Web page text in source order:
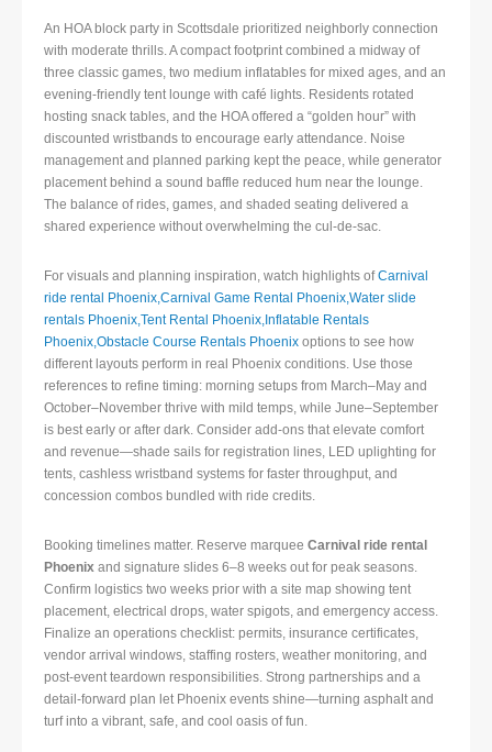
An HOA block party in Scottsdale prioritized neighborly connection
with moderate thrills. A compact footprint combined a midway of
three classic games, two medium inflatables for mixed ages, and an
evening-friendly tent lounge with café lights. Residents rotated
hosting snack tables, and the HOA offered a “golden hour” with
discounted wristbands to encourage early attendance. Noise
management and planned parking kept the peace, while generator
placement behind a sound baffle reduced hum near the lounge.
The balance of rides, games, and shaded seating delivered a
shared experience without overwhelming the cul-de-sac.
For visuals and planning inspiration, watch highlights ofCarnival
ride rental Phoenix,Carnival Game Rental Phoenix,Water slide
rentals Phoenix,Tent Rental Phoenix,Inflatable Rentals
Phoenix,Obstacle Course Rentals Phoenix options to see how
different layouts perform in real Phoenix conditions. Use those
references to refine timing: morning setups from March–May and
October–November thrive with mild temps, while June–September
is best early or after dark. Consider add-ons that elevate comfort
and revenue—shade sails for registration lines, LED uplighting for
tents, cashless wristband systems for faster throughput, and
concession combos bundled with ride credits.
Booking timelines matter. Reserve marquee Carnival ride rental
Phoenix and signature slides 6–8 weeks out for peak seasons.
Confirm logistics two weeks prior with a site map showing tent
placement, electrical drops, water spigots, and emergency access.
Finalize an operations checklist: permits, insurance certificates,
vendor arrival windows, staffing rosters, weather monitoring, and
post-event teardown responsibilities. Strong partnerships and a
detail-forward plan let Phoenix events shine—turning asphalt and
turf into a vibrant, safe, and cool oasis of fun.